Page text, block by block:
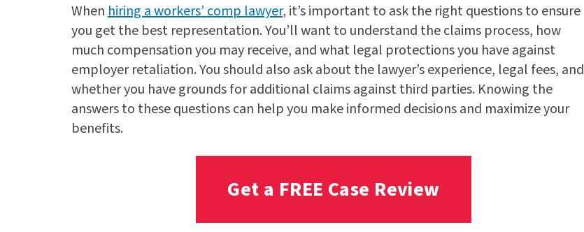
Whenhiring a workers’ comp lawyer, it’s important to ask the right questions to ensure
you get the best representation. You’ll want to understand the claims process, how
much compensation you may receive, and what legal protections you have against
employer retaliation. You should also ask about the lawyer’s experience, legal fees, and
whether you have grounds for additional claims against third parties. Knowing the
answers to these questions can help you make informed decisions and maximize your
benefits.
Get a FREE Case Review